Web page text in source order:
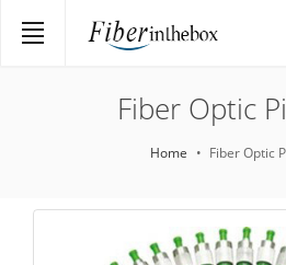
Fiber Optic
Home Fiber Optic